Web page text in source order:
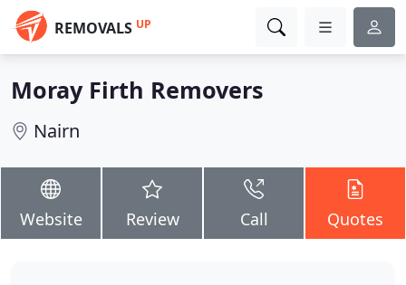
REMOVALS UP
Moray Firth Removers
Nairn
Website Review Call Quotes